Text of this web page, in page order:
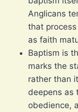
Anglicans
that
as faith
Baptism is
marks the
rather than
deepens as
obedience,